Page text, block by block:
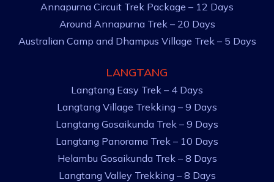
Annapurna Circuit Trek Package – 12 Days
Around Annapurna Trek – 20 Days
Australian Camp and Dhampus Village Trek – 5 Days
LANGTANG
Langtang Easy Trek – 4 Days
Langtang Village Trekking – 9 Days
Langtang Gosaikunda Trek – 9 Days
Langtang Panorama Trek – 10 Days
Helambu Gosaikunda Trek – 8 Days
Langtang Valley Trekking – 8 Days